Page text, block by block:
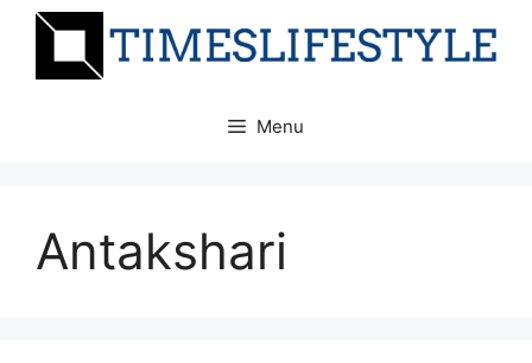
Skip
Menu
Antakshari